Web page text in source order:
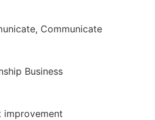
Communicate
Business
improvement